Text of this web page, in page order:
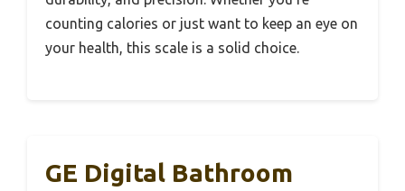
counting calories or just want to keep an eye on
your health, this scale is a solid choice.
GE Digital Bathroom